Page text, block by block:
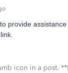
provide
link.
icon in a post.